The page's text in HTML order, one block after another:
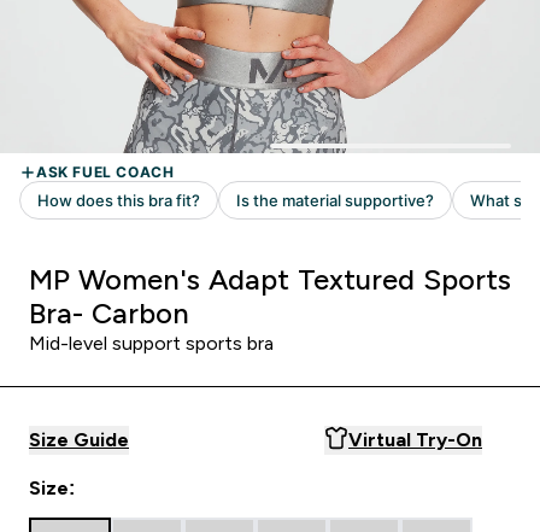
MP Women's Adapt Textured Sports
Bra- Carbon
Mid-level support sports bra
Size Guide Virtual Try-On
Size: